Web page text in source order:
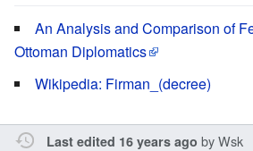
An Analysis and Comparison of
Ottoman Diplomatics
Wikipedia: Firman_(decree)
Last edited 16 years ago byWsk